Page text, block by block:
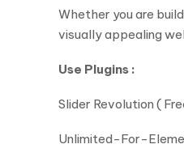
Whether you are
visually appealing
Use Plugins :
Slider Revolution (
Unlimited-For-